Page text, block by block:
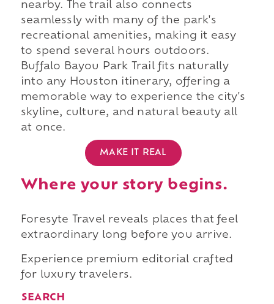
nearby. The trail also connects
seamlessly with many of the park's
recreational amenities, making it easy
to spend several hours outdoors.
Buffalo Bayou Park Trail fits naturally
into any Houston itinerary, offering a
memorable way to experience the city's
skyline, culture, and natural beauty all
at once.
MAKE IT REAL
Where your story begins.
Foresyte Travel reveals places that feel
extraordinary long before you arrive.
Experience premium editorial crafted
for luxury travelers.
SEARCH